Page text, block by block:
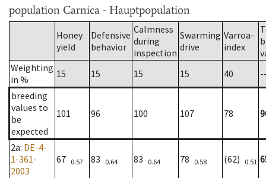
population Carnica - Hauptpopulation
Honey
yield
Defensive
behavior
Calmness
during
inspection
Swarming
drive
Varroa-
index
Weighting
in %
15 15 15 15 40
breeding
values to
be
expected
101 96 100 107 78
2a: DE-4-
1-361-
2003
67 0.57 83 0.64 83 0.64 78 0.58 (62) 0.51